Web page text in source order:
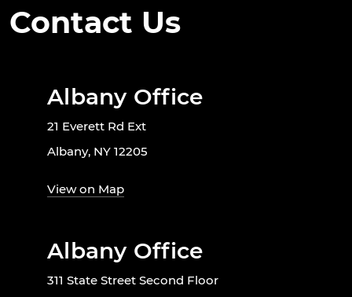
Contact Us
Albany Office
21 Everett Rd Ext
Albany, NY 12205
View on Map
Albany Office
311 State Street Second Floor